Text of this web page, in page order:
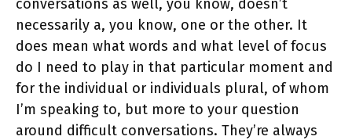
conversations as well, you know, doesn’t
necessarily a, you know, one or the other. It
does mean what words and what level of focus
do I need to play in that particular moment and
for the individual or individuals plural, of whom
I’m speaking to, but more to your question
around difficult conversations. They’re always